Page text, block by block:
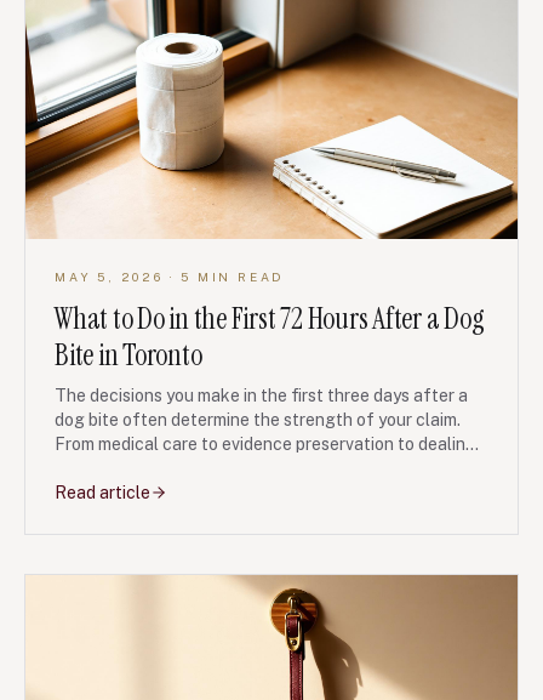
MAY 5, 2026 · 5 MIN READ
What to Do in the First 72 Hours After a Dog
Bite in Toronto
The decisions you make in the first three days after a
dog bite often determine the strength of your claim.
From medical care to evidence preservation to dealing
checklist our personal injury team recommends.
Read article